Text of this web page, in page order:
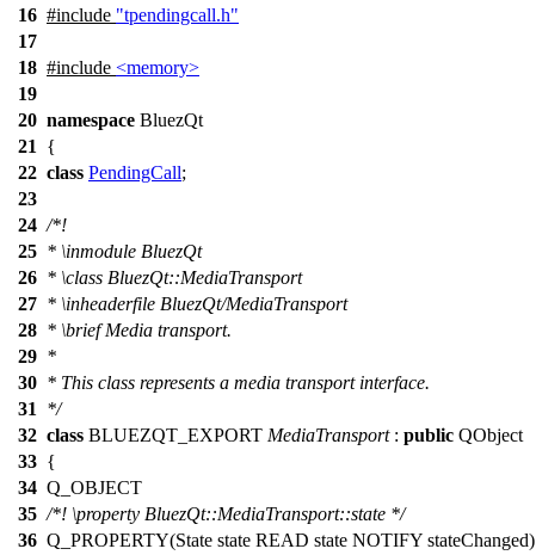
16 #include "tpendingcall.h"
17
18 #include <memory>
19
20 namespace BluezQt
21
{
22 class PendingCall;
23
24 /*!
25 * \inmodule BluezQt
26 * \class BluezQt::MediaTransport
27 * \inheaderfile BluezQt/MediaTransport
28 * \briefMedia transport.
29 *
30 * This class represents a media transport interface.
31
*/
32 class BLUEZQT_EXPORT MediaTransport: public QObject
33 {
34 Q_OBJECT
35 /*! \property BluezQt::MediaTransport::state */
36 Q_PROPERTY(State state READ state NOTIFY stateChanged)